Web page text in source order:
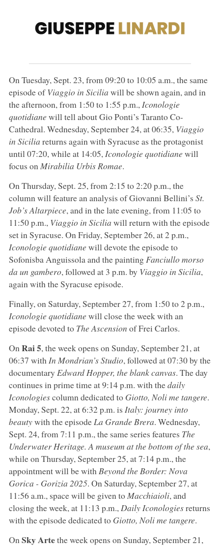
On Tuesday, Sept. 23, from 09:20 to 10:05 a.m., the same
episode ofViaggio in Sicilia will be shown again, and in
the afternoon, from 1:50 to 1:55 p.m., Iconologie
quotidianewill tell about Gio Ponti’s Taranto Co-
Cathedral. Wednesday, September 24, at 06:35, Viaggio
in Sicilia returns again with Syracuse as the protagonist
until 07:20, while at 14:05, Iconologie quotidianewill
focus on Mirabilia Urbis Romae.
On Thursday, Sept. 25, from 2:15 to 2:20 p.m., the
column will feature an analysis of Giovanni Bellini’s St.
Job’s Altarpiece, and in the late evening, from 11:05 to
11:50 p.m., Viaggio in Sicilia will return with the episode
set in Syracuse. On Friday, September 26, at 2 p.m.,
Iconologie quotidianewill devote the episode to
Sofonisba Anguissola and the painting Fanciullo morso
da un gambero, followed at 3 p.m. by Viaggio in Sicilia,
again with the Syracuse episode.
Finally, on Saturday, September 27, from 1:50 to 2 p.m.,
Iconologie quotidianewill close the week with an
episode devoted to The Ascension of Frei Carlos.
On Rai 5, the week opens on Sunday, September 21, at
06:37 with In Mondrian’s Studio, followed at 07:30 by the
documentary Edward Hopper, the blank canvas. The day
continues in prime time at 9:14 p.m. with thedaily
Iconologiescolumn dedicated to Giotto, Noli me tangere.
Monday, Sept. 22, at 6:32 p.m. is Italy: journey into
beautywith the episode La Grande Brera. Wednesday,
Sept. 24, from 7:11 p.m., the same series features The
Underwater Heritage. A museum at the bottom of the sea,
while on Thursday, September 25, at 7:14 p.m., the
appointment will be with Beyond the Border: Nova
Gorica - Gorizia 2025. On Saturday, September 27, at
11:56 a.m., space will be given to Macchiaioli, and
closing the week, at 11:13 p.m., Daily Iconologiesreturns
with the episode dedicated to Giotto, Noli me tangere.
On Sky Artethe week opens on Sunday, September 21,